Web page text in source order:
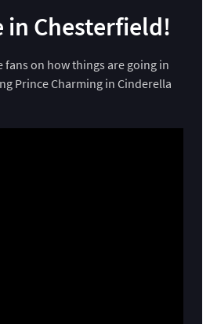
in Chesterfield!
fans on how things are going in
Prince Charming in Cinderella